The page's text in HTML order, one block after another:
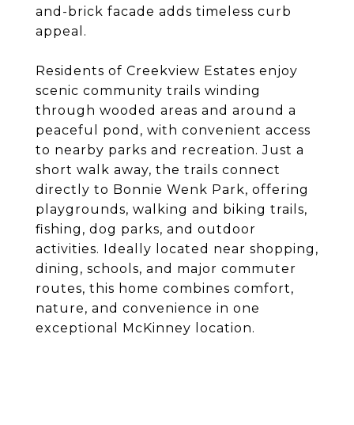
and-brick facade adds timeless curb
appeal.
Residents of Creekview Estates enjoy
scenic community trails winding
through wooded areas and around a
peaceful pond, with convenient access
to nearby parks and recreation. Just a
short walk away, the trails connect
directly to Bonnie Wenk Park, offering
playgrounds, walking and biking trails,
fishing, dog parks, and outdoor
activities. Ideally located near shopping,
dining, schools, and major commuter
routes, this home combines comfort,
nature, and convenience in one
exceptional McKinney location.